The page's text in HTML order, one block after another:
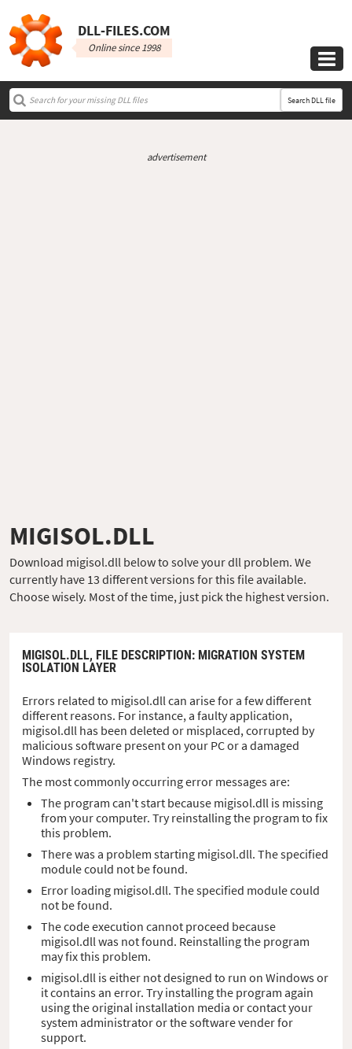
DLL‑FILES.COM
Online since 1998

Search DLL file
advertisement
MIGISOL.DLL
Download migisol.dll below to solve your dll problem. We
currently have 13 different versions for this file available.
Choose wisely. Most of the time, just pick the highest version.
MIGISOL.DLL, FILE DESCRIPTION: MIGRATION SYSTEM
ISOLATION LAYER
Errors related to migisol.dll can arise for a few different
different reasons. For instance, a faulty application,
migisol.dll has been deleted or misplaced, corrupted by
malicious software present on your PC or a damaged
Windows registry.
The most commonly occurring error messages are:
The program can't start because migisol.dll is missing
from your computer. Try reinstalling the program to fix
this problem.
There was a problem starting migisol.dll. The specified
module could not be found.
Error loading migisol.dll. The specified module could
not be found.
The code execution cannot proceed because
migisol.dll was not found. Reinstalling the program
may fix this problem.
migisol.dll is either not designed to run on Windows or
it contains an error. Try installing the program again
using the original installation media or contact your
system administrator or the software vender for
support.